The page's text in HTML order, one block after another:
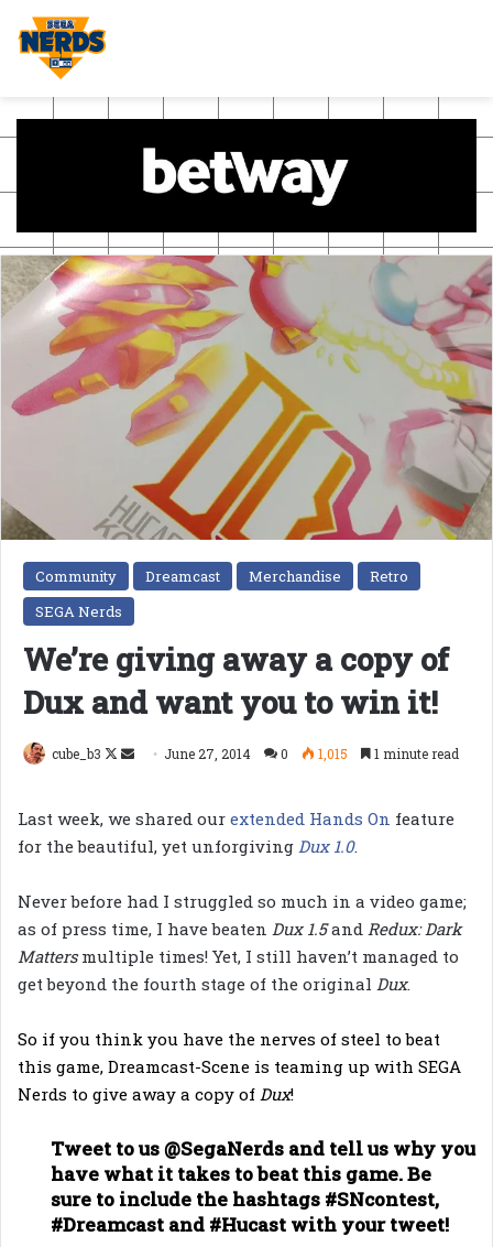
Community Dreamcast Merchandise
Retro
SEGA Nerds
We’re giving away a copy of
Dux and want you to win it!
cube_b3
Follow
Send June 27, 2014 0 1,015 1 minute read
Last week, we shared our extended Hands On feature
for the beautiful, yet unforgiving Dux 1.0.
Never before had I struggled so much in a video game;
as of press time, I have beaten Dux 1.5and Redux: Dark
Mattersmultiple times! Yet, I still haven’t managed to
get beyond the fourth stage of the original Dux.
So if you think you have the nerves of steel to beat
this game, Dreamcast-Scene is teaming up with SEGA
Nerds to give away a copy of Dux!
Tweet to us @SegaNerds and tell us why you
have what it takes to beat this game. Be
sure to include the hashtags #SNcontest,
#Dreamcast and #Hucast with your tweet!